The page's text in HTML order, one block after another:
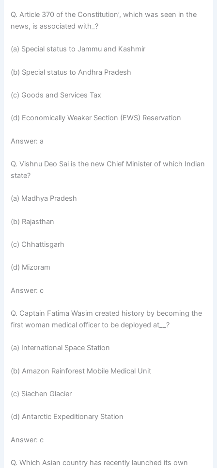
Q. Article 370 of the Constitution’, which was seen in the
news, is associated with_?
(a) Special status to Jammu and Kashmir
(b) Special status to Andhra Pradesh
(c) Goods and Services Tax
(d) Economically Weaker Section (EWS) Reservation
Answer: a
Q. Vishnu Deo Sai is the new Chief Minister of which Indian
state?
(a) Madhya Pradesh
(b) Rajasthan
(c) Chhattisgarh
(d) Mizoram
Answer: c
Q. Captain Fatima Wasim created history by becoming the
first woman medical officer to be deployed at__?
(a) International Space Station
(b) Amazon Rainforest Mobile Medical Unit
(c) Siachen Glacier
(d) Antarctic Expeditionary Station
Answer: c
Q. Which Asian country has recently launched its own